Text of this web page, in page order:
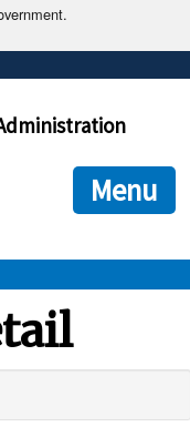
end in .gov or .mil. Before
connecting to the official
is encrypted and
Menu